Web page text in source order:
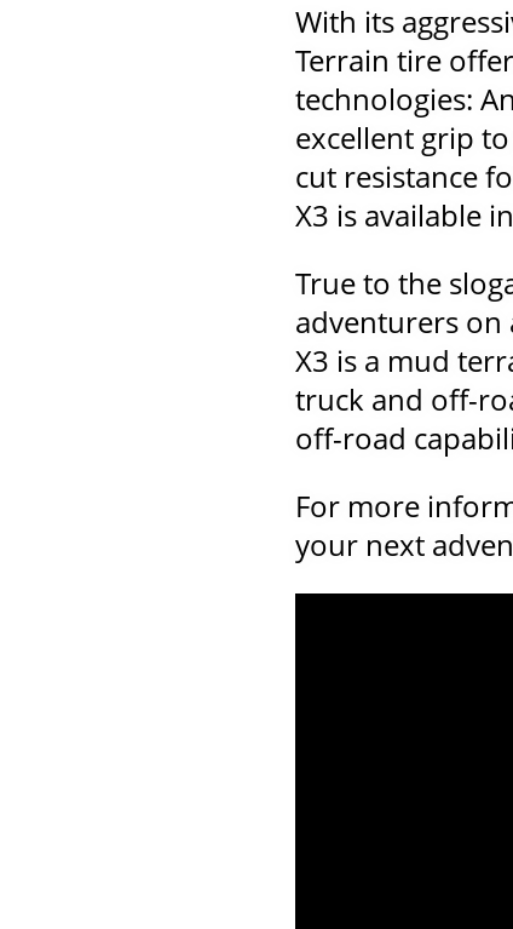
With its
Terrain tire
technologies:
excellent grip
cut resistance
X3 is available
True to the
adventurers on
X3 is a mud
truck and off-
off-road
For more
your next